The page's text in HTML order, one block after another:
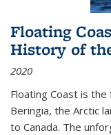
Floating
History of
2020
Floating Coast is
Beringia, the Arctic
to Canada. The